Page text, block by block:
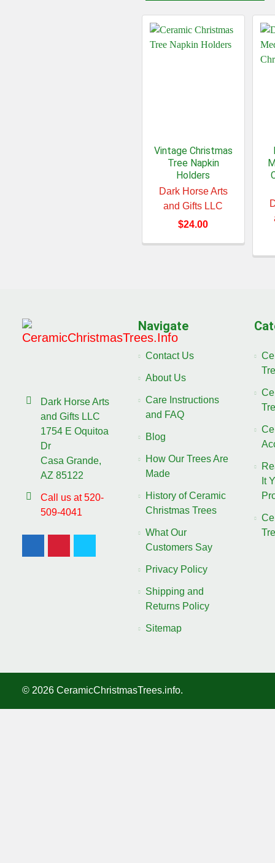
Vintage Christmas
Tree Napkin
Holders
Dark Horse Arts
and Gifts LLC
$24.00
Dark Horse Arts
and Gifts LLC
1754 E Oquitoa
Dr
Casa Grande,
AZ 85122
Call us at 520-
509-4041
Navigate
Contact Us
About Us
Care Instructions
and FAQ
Blog
How Our Trees Are
Made
History of Ceramic
Christmas Trees
What Our
Customers Say
Privacy Policy
Shipping and
Returns Policy
Sitemap
It
© 2026 CeramicChristmasTrees.info.